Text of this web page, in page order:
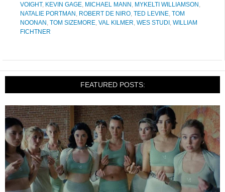
VOIGHT, KEVIN GAGE, MICHAEL MANN , MYKELTI WILLIAMSON ,
NATALIE PORTMAN , ROBERT DE NIRO, TED LEVINE, TOM
NOONAN , TOM SIZEMORE, VAL KILMER, WES STUDI , WILLIAM
FICHTNER
FEATURED POSTS: